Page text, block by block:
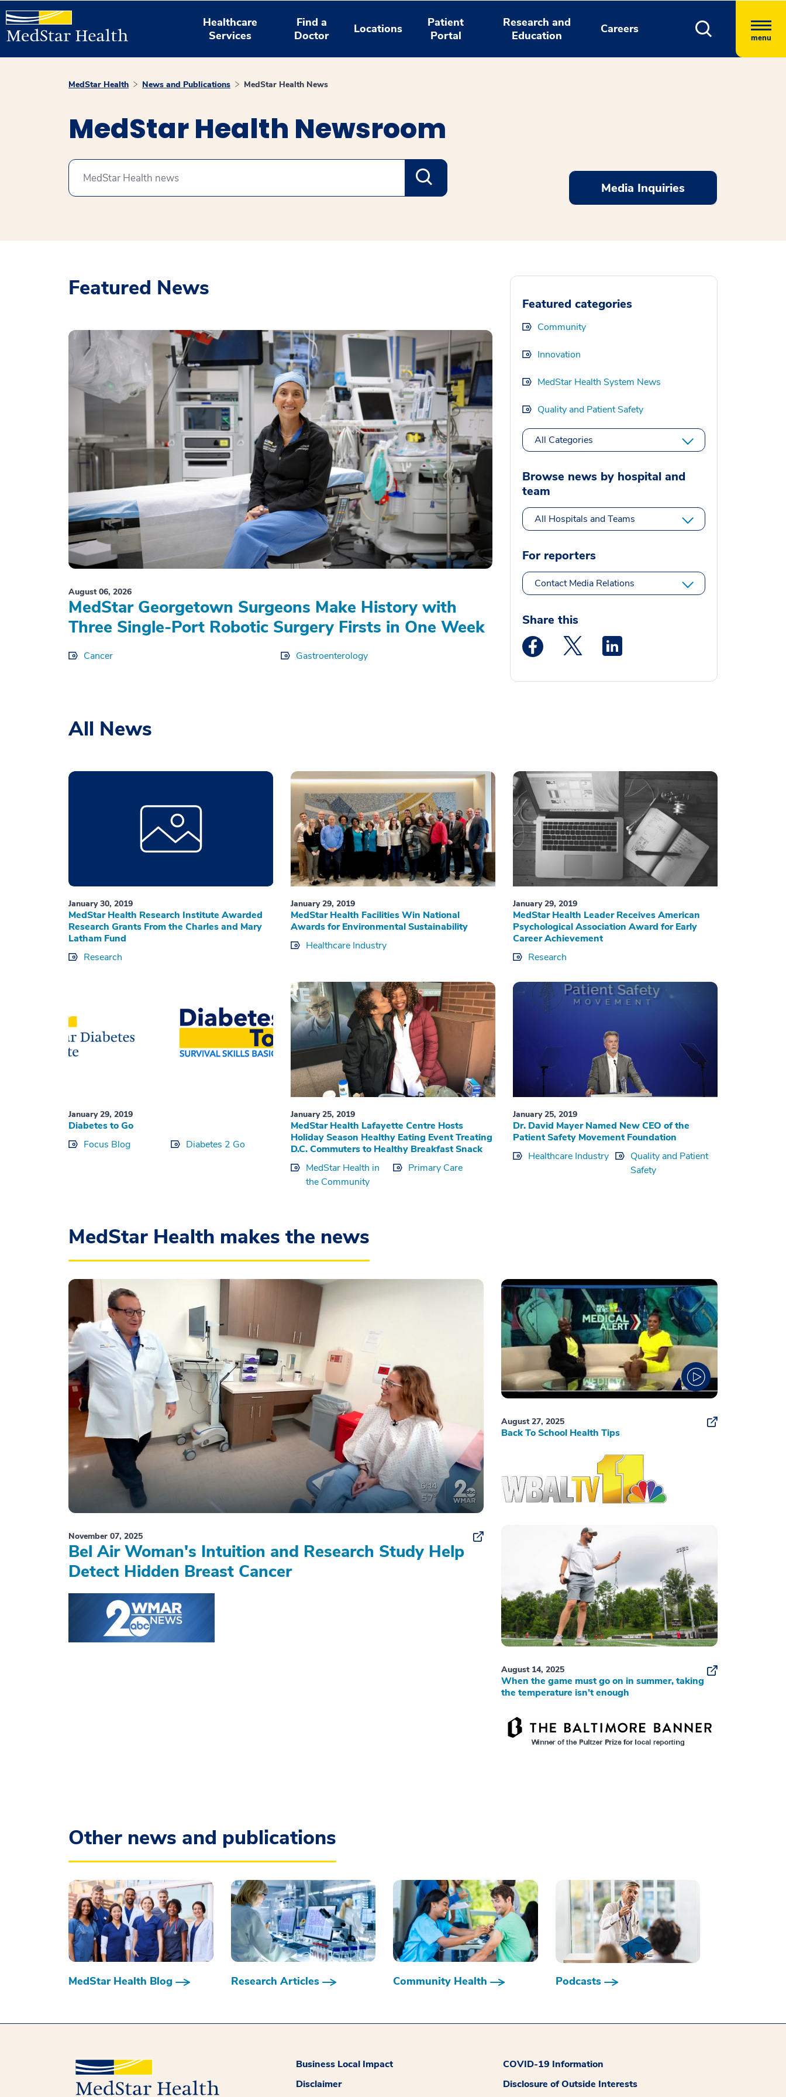
Healthcare
Services
Find a
Doctor
Locations
Patient
Portal
Research and
Education
Careers
menu
MedStar Health News and Publications MedStar Health News
MedStar Health Newsroom
Media Inquiries
Featured News
August 06, 2026
MedStar Georgetown Surgeons Make History with
Three Single-Port Robotic Surgery Firsts in One Week
Cancer Gastroenterology
Featured categories
Community
Innovation
MedStar Health System News
Quality and Patient Safety
All Categories
Browse news by hospital and
team
All Hospitals and Teams
For reporters
Contact Media Relations
Share this
Medstar Facebook opens a new window
Medstar Twitter opens a new window
Medstar Linkedin opens a new window
All News
January 30, 2019
MedStar Health Research Institute Awarded
Research Grants From the Charles and Mary
Latham Fund
Research
January 29, 2019
MedStar Health Facilities Win National
Awards for Environmental Sustainability
Healthcare Industry
January 29, 2019
MedStar Health Leader Receives American
Psychological Association Award for Early
Career Achievement
Research
January 29, 2019
Diabetes to Go
Focus Blog
Diabetes 2 Go
January 25, 2019
MedStar Health Lafayette Centre Hosts
Holiday Season Healthy Eating Event Treating
D.C. Commuters to Healthy Breakfast Snack
MedStar Health in
the Community
Primary Care
January 25, 2019
Dr. David Mayer Named New CEO of the
Patient Safety Movement Foundation
Healthcare Industry
Quality and Patient
Safety
MedStar Health makes the news
November 07, 2025
Bel Air Woman's Intuition and Research Study Help
Detect Hidden Breast Cancer
August 27, 2025
Back To School Health Tips
August 14, 2025
When the game must go on in summer, taking
the temperature isn’t enough
Other news and publications
MedStar Health Blog Research Articles Community Health Podcasts
Business Local Impact
COVID-19 Information
Disclaimer
Disclosure of Outside Interests